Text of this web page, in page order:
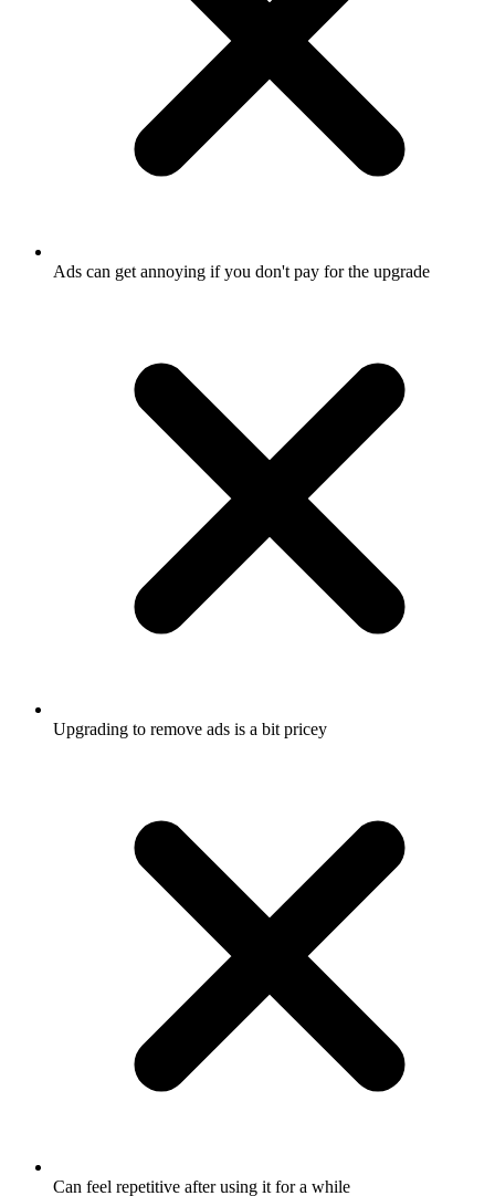
Ads can get annoying if you don't pay for the upgrade
Upgrading to remove ads is a bit pricey
Can feel repetitive after using it for a while